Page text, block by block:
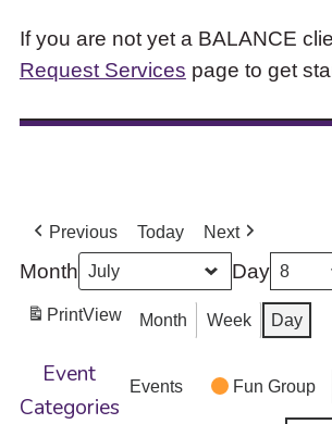
If you are not yet a BALANCE
Request Services page to get
Previous Today Next
Month Day
PrintView Month Week Day
Event
Categories
Events Fun Group